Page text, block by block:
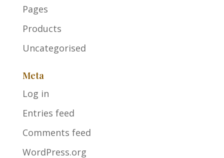
Pages
Products
Uncategorised
Meta
Log in
Entries feed
Comments feed
WordPress.org